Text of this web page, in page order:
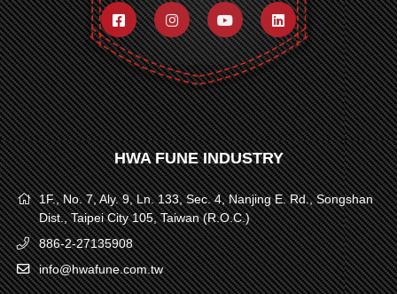
HWA FUNE INDUSTRY
1F., No. 7, Aly. 9, Ln. 133, Sec. 4, Nanjing E. Rd., Songshan
Dist., Taipei City 105, Taiwan (R.O.C.)
886-2-27135908
info@hwafune.com.tw